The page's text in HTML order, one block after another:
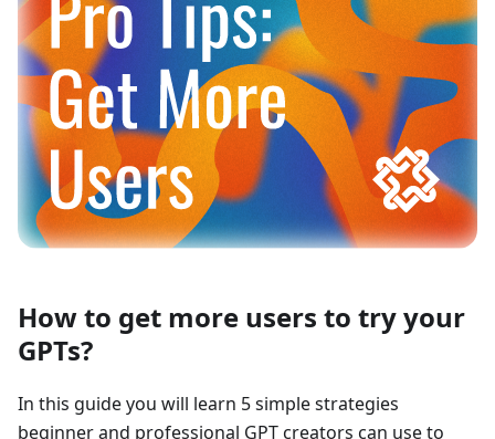
How to get more users to try your
GPTs?
In this guide you will learn 5 simple strategies
beginner and professional GPT creators can use to